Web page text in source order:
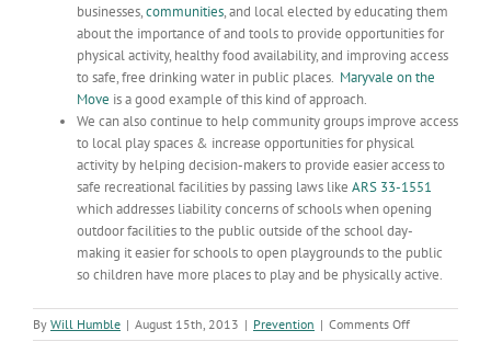
businesses,communities, and local elected by educating them
about the importance of and tools to provide opportunities for
physical activity, healthy food availability, and improving access
to safe, free drinking water in public places. Maryvale on the
Move is a good example of this kind of approach.
We can also continue to help community groups improve access
to local play spaces & increase opportunities for physical
activity by helping decision-makers to provide easier access to
safe recreational facilities by passing laws like ARS 33-1551
which addresses liability concerns of schools when opening
outdoor facilities to the public outside of the school day-
making it easier for schools to open playgrounds to the public
so children have more places to play and be physically active.
By Will Humble | August 15th, 2013 | Prevention | Comments Offon
Childhood